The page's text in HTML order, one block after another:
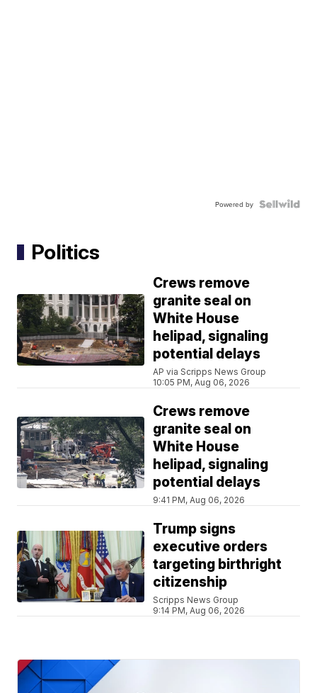
Powered by
Politics
Crews remove
granite seal on
White House
helipad, signaling
potential delays
AP via Scripps News Group
10:05 PM, Aug 06, 2026
Crews remove
granite seal on
White House
helipad, signaling
potential delays
9:41 PM, Aug 06, 2026
Trump signs
executive orders
targeting birthright
citizenship
Scripps News Group
9:14 PM, Aug 06, 2026